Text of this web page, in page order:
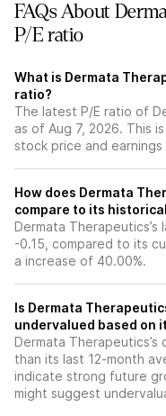
FAQs About
P/E ratio
What is Dermata
ratio?
The latest P/E ratio of
as of Aug 7, 2026. This
stock price and earnings
How does Dermata
compare to its
Dermata
-0.15, compared to its
a increase of 40.00%.
Is Dermata
undervalued based on
Dermata
than its last 12-month
indicate strong future
might suggest